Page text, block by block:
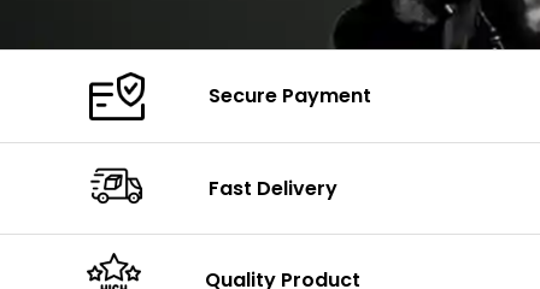
Secure Payment
Fast Delivery
Quality Product